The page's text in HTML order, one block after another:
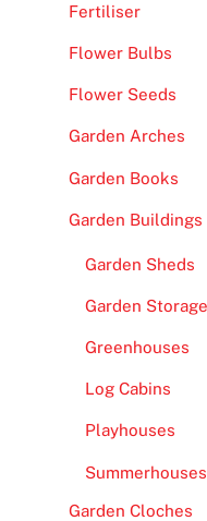
Fertiliser
Flower Bulbs
Flower Seeds
Garden Arches
Garden Books
Garden Buildings
Garden Sheds
Garden Storage
Greenhouses
Log Cabins
Playhouses
Summerhouses
Garden Cloches